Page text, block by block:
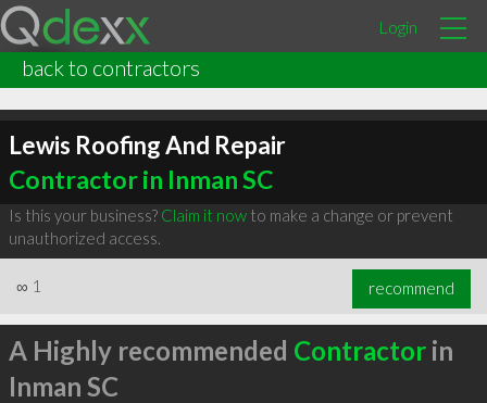
Login
back to contractors
Lewis Roofing And Repair
Contractor in Inman SC
Is this your business? Claim it nowto make a change or prevent
unauthorized access.
∞ 1 recommend
A Highly recommended Contractorin
Inman SC